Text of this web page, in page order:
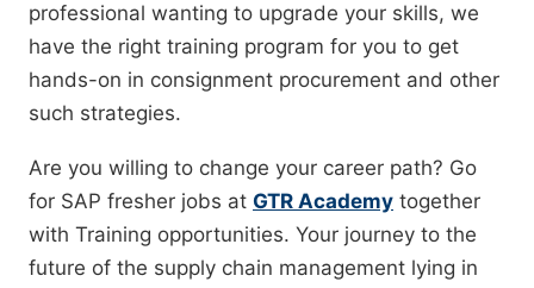
professional wanting to upgrade your skills, we
have the right training program for you to get
hands-on in consignment procurement and other
such strategies.
Are you willing to change your career path? Go
for SAP fresher jobs at GTR Academy together
with Training opportunities. Your journey to the
future of the supply chain management lying in